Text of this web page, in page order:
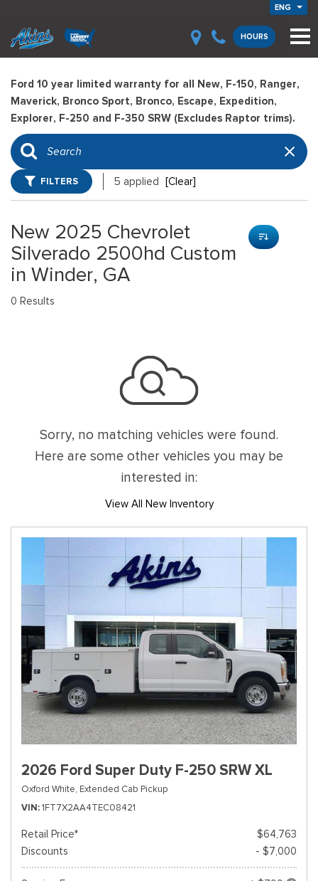
ENG
HOURS
Ford 10 year limited warranty for all New, F-150, Ranger,
Maverick, Bronco Sport, Bronco, Escape, Expedition,
Explorer, F-250 and F-350 SRW (Excludes Raptor trims).
FILTERS 5 applied [Clear]
New 2025 Chevrolet
Silverado 2500hd Custom
in Winder, GA
0 Results
Sorry, no matching vehicles were found.
Here are some other vehicles you may be
interested in:
View All New Inventory
2026 Ford Super Duty F-250 SRW XL
Oxford White, Extended Cab Pickup
VIN 1FT7X2AA4TEC08421
Retail Price*
$64,763
Discounts
- $7,000